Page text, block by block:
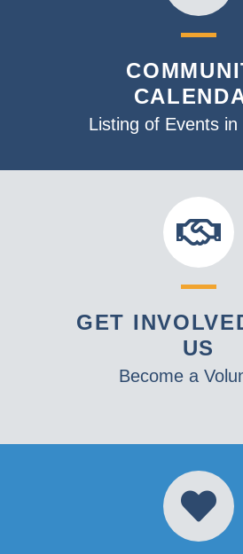
Listing of Events in
GET
US
Become a